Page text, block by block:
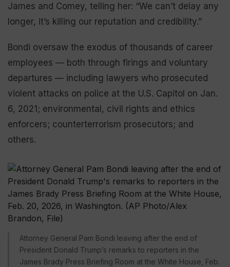
James and Comey, telling her: “We can’t delay any
longer, it’s killing our reputation and credibility.”
Bondi oversaw the exodus of thousands of career
employees — both through firings and voluntary
departures — including lawyers who prosecuted
violent attacks on police at the U.S. Capitol on Jan.
6, 2021; environmental, civil rights and ethics
enforcers; counterterrorism prosecutors; and
others.
Attorney General Pam Bondi leaving after the end of
President Donald Trump’s remarks to reporters in the
James Brady Press Briefing Room at the White House, Feb.